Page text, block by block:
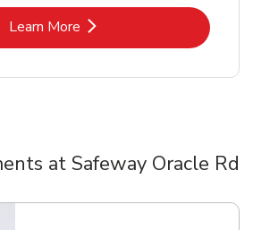
Learn MoreLink Opens in New Tab
at Safeway Oracle Rd